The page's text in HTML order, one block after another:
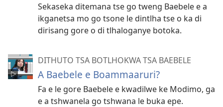
Sekaseka ditemana tse go tweng Baebele e a
ikganetsa mo go tsone le dintlha tse o ka di
dirisang gore o di tlhaloganye botoka.
DITHUTO TSA BOTLHOKWA TSA BAEBELE
A Baebele e Boammaaruri?
Fa e le gore Baebele e kwadilwe ke Modimo, ga
e a tshwanela go tshwana le buka epe.